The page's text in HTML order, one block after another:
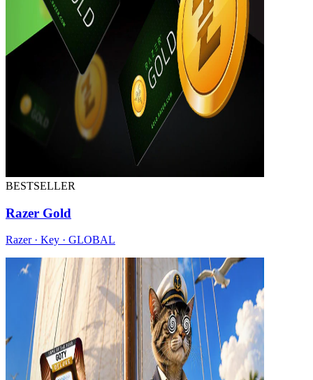
BESTSELLER
Razer Gold
Razer · Key · GLOBAL